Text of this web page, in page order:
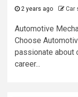
2 years ago Car
Automotive
Choose
passionate about
career...